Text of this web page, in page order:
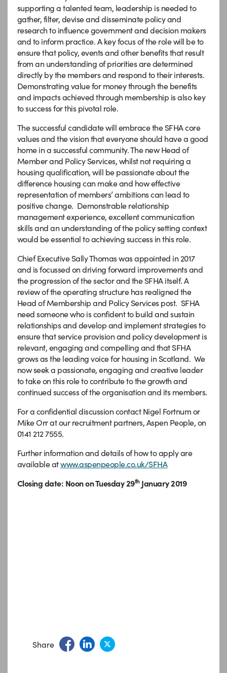
supporting a talented team, leadership is needed to
gather, filter, devise and disseminate policy and
research to influence government and decision makers
and to inform practice. A key focus of the role will be to
ensure that policy, events and other benefits that result
from an understanding of priorities are determined
directly by the members and respond to their interests.
Demonstrating value for money through the benefits
and impacts achieved through membership is also key
to success for this pivotal role.
The successful candidate will embrace the SFHA core
values and the vision that everyone should have a good
home in a successful community. The new Head of
Member and Policy Services, whilst not requiring a
housing qualification, will be passionate about the
difference housing can make and how effective
representation of members’ ambitions can lead to
positive change. Demonstrable relationship
management experience, excellent communication
skills and an understanding of the policy setting context
would be essential to achieving success in this role.
Chief Executive Sally Thomas was appointed in 2017
and is focussed on driving forward improvements and
the progression of the sector and the SFHA itself. A
review of the operating structure has realigned the
Head of Membership and Policy Services post. SFHA
need someone who is confident to build and sustain
relationships and develop and implement strategies to
ensure that service provision and policy development is
relevant, engaging and compelling and that SFHA
grows as the leading voice for housing in Scotland. We
now seek a passionate, engaging and creative leader
to take on this role to contribute to the growth and
continued success of the organisation and its members.
For a confidential discussion contact Nigel Fortnum or
Mike Orr at our recruitment partners, Aspen People, on
0141 212 7555.
Further information and details of how to apply are
available atwww.aspenpeople.co.uk/SFHA
Closing date: Noon on Tuesday 29thJanuary 2019
Share